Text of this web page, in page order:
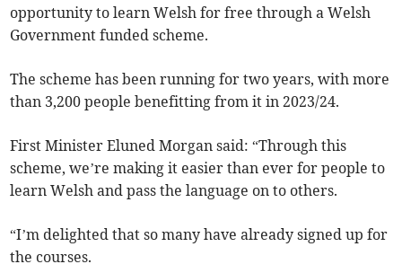
opportunity to learn Welsh for free through a Welsh
Government funded scheme.
The scheme has been running for two years, with more
than 3,200 people benefitting from it in 2023/24.
First Minister Eluned Morgan said: “Through this
scheme, we’re making it easier than ever for people to
learn Welsh and pass the language on to others.
“I’m delighted that so many have already signed up for
the courses.